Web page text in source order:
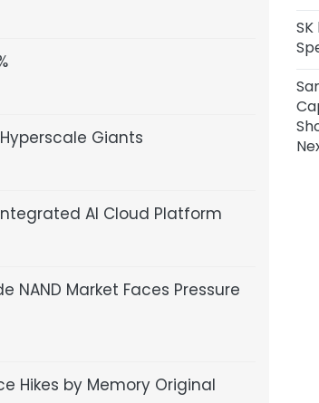
Giants
AI Cloud Platform
NAND Market Faces Pressure
Hikes by Memory Original